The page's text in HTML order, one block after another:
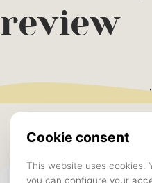
review
Fill in the form below to
Fields marked with an